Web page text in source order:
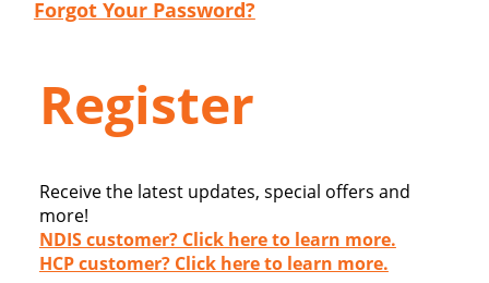
Forgot Your Password?
Register
Receive the latest updates, special offers and
more!
NDIS customer? Click here to learn more.
HCP customer? Click here to learn more.